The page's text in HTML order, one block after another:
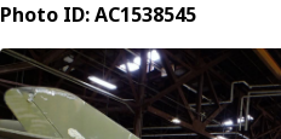
Photo ID: AC1538545